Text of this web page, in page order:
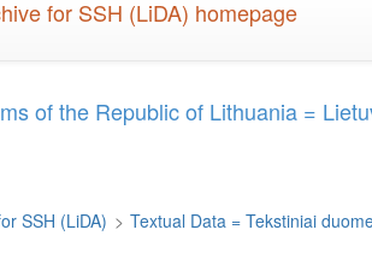
of the Republic of Lithuania =
SSH (LiDA) > Textual Data = Tekstiniai